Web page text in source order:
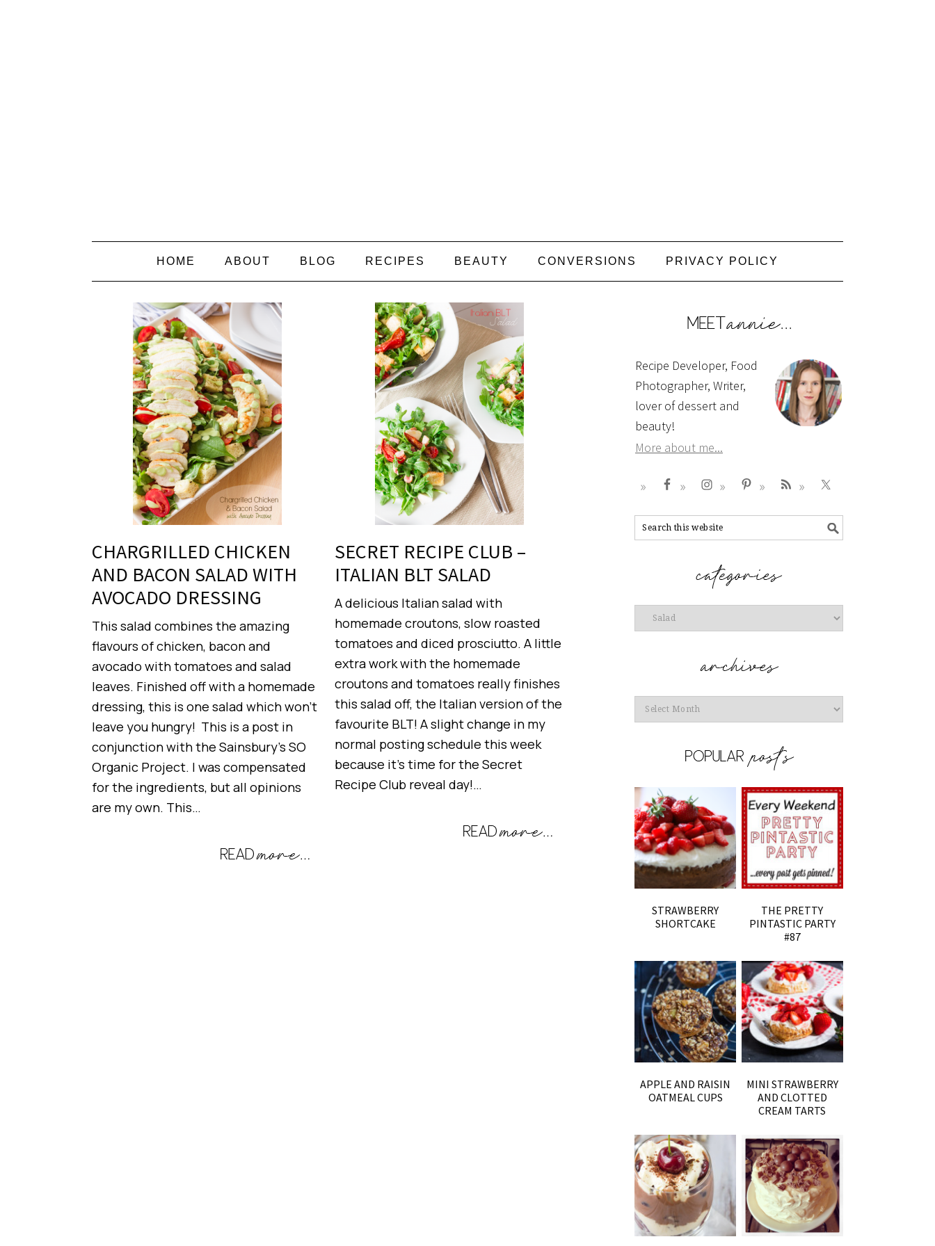
HOME ABOUT BLOG RECIPES BEAUTY CONVERSIONS PRIVACY POLICY
CHARGRILLED CHICKEN
AND BACON SALAD WITH
AVOCADO DRESSING
This salad combines the amazing
flavours of chicken, bacon and
avocado with tomatoes and salad
leaves. Finished off with a homemade
dressing, this is one salad which won’t
leave you hungry! This is a post in
conjunction with the Sainsbury’s SO
Organic Project. I was compensated
for the ingredients, but all opinions
are my own. This…
SECRET RECIPE CLUB –
ITALIAN BLT SALAD
A delicious Italian salad with
homemade croutons, slow roasted
tomatoes and diced prosciutto. A little
extra work with the homemade
croutons and tomatoes really finishes
this salad off, the Italian version of the
favourite BLT! A slight change in my
normal posting schedule this week
because it’s time for the Secret
Recipe Club reveal day!…
Recipe Developer, Food
Photographer, Writer,
lover of dessert and
beauty!
More about me...
Categories
Archives
STRAWBERRY
SHORTCAKE
THE PRETTY
PINTASTIC PARTY
#87
APPLE AND RAISIN
OATMEAL CUPS
MINI STRAWBERRY
AND CLOTTED
CREAM TARTS